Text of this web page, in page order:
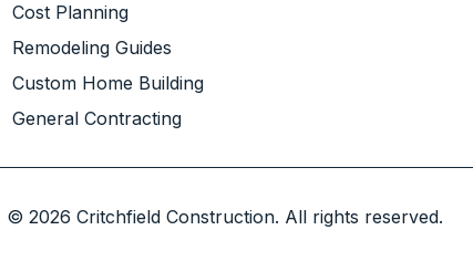
Cost Planning
Remodeling Guides
Custom Home Building
General Contracting
© 2026 Critchfield Construction. All rights reserved.